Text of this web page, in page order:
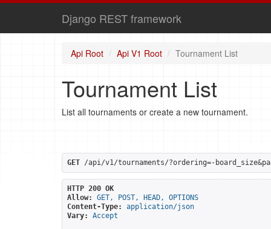
Django REST framework
Api Root Api V1 Root Tournament List
Tournament List
List all tournaments or create a new tournament.
GET /api/v1/tournaments/?ordering=-
HTTP 200 OK
Allow:
GET, POST, HEAD, OPTIONS
Content-Type:
application/json
Vary:
Accept